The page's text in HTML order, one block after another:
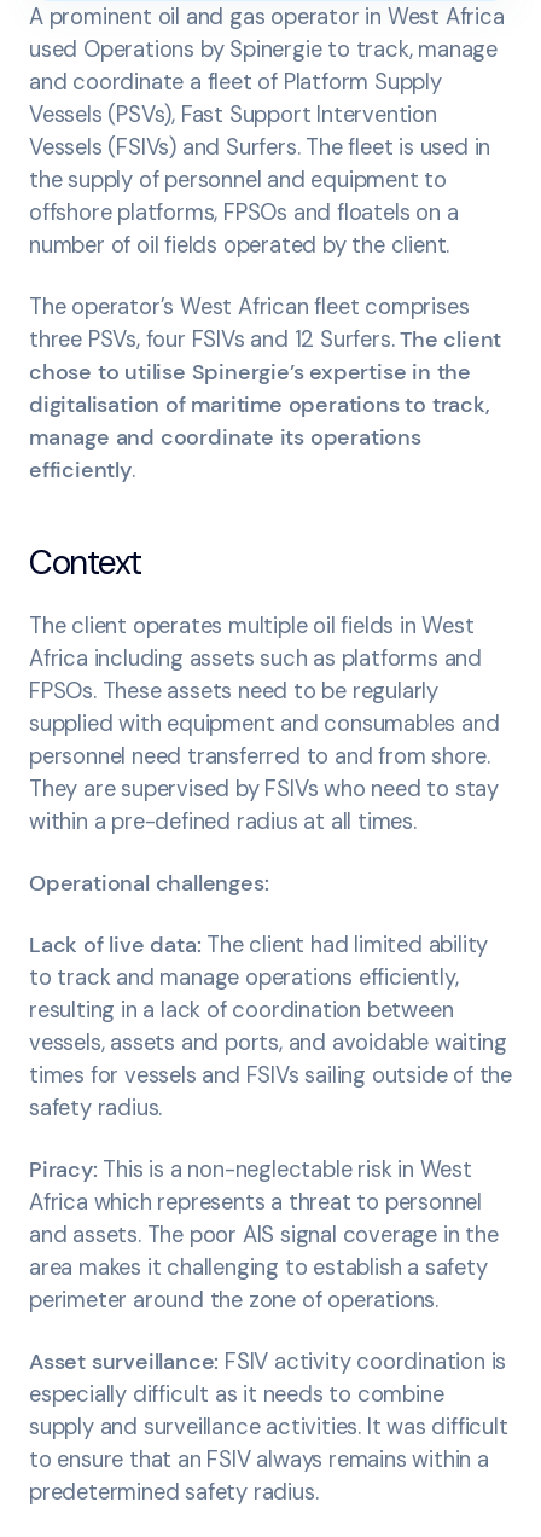
A prominent oil and gas operator in West Africa
used Operations by Spinergie to track, manage
and coordinate a fleet of Platform Supply
Vessels (PSVs), Fast Support Intervention
Vessels (FSIVs) and Surfers. The fleet is used in
the supply of personnel and equipment to
offshore platforms, FPSOs and floatels on a
number of oil fields operated by the client.
The operator’s West African fleet comprises
three PSVs, four FSIVs and 12 Surfers.The client
chose to utilise Spinergie’s expertise in the
digitalisation of maritime operations to track,
manage and coordinate its operations
efficiently.
Context
The client operates multiple oil fields in West
Africa including assets such as platforms and
FPSOs. These assets need to be regularly
supplied with equipment and consumables and
personnel need transferred to and from shore.
They are supervised by FSIVs who need to stay
within a pre-defined radius at all times.
Operational challenges:
Lack of live data: The client had limited ability
to track and manage operations efficiently,
resulting in a lack of coordination between
vessels, assets and ports, and avoidable waiting
times for vessels and FSIVs sailing outside of the
safety radius.
Piracy: This is a non-neglectable risk in West
Africa which represents a threat to personnel
and assets. The poor AIS signal coverage in the
area makes it challenging to establish a safety
perimeter around the zone of operations.
Asset surveillance: FSIV activity coordination is
especially difficult as it needs to combine
supply and surveillance activities. It was difficult
to ensure that an FSIV always remains within a
predetermined safety radius.